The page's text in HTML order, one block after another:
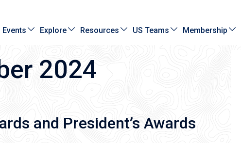
Events Explore Resources US Teams Membership
2024
and President’s Awards